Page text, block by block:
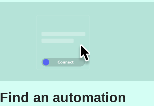
Find an automation